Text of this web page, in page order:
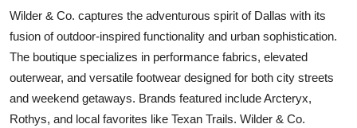
Wilder & Co. captures the adventurous spirit of Dallas with its
fusion of outdoor-inspired functionality and urban sophistication.
The boutique specializes in performance fabrics, elevated
outerwear, and versatile footwear designed for both city streets
and weekend getaways. Brands featured include Arcteryx,
Rothys, and local favorites like Texan Trails. Wilder & Co.